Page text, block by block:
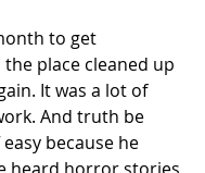
to get
place cleaned up
It was a lot of
And truth be
because he